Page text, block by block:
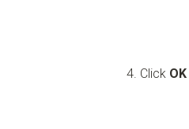
Click OK